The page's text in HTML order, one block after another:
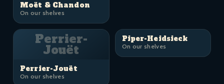
Moët & Chandon
On our shelves
Perrier-
Jouët
Perrier-Jouët
On our shelves
Piper-Heidsieck
On our shelves